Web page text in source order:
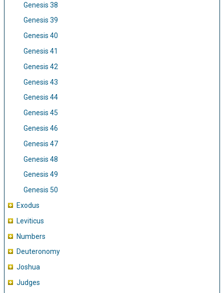
Genesis 38
Genesis 39
Genesis 40
Genesis 41
Genesis 42
Genesis 43
Genesis 44
Genesis 45
Genesis 46
Genesis 47
Genesis 48
Genesis 49
Genesis 50
Exodus
Leviticus
Numbers
Deuteronomy
Joshua
Judges